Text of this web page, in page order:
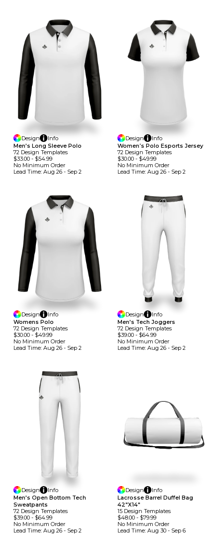
Design
Info
Men's Long Sleeve Polo
72 Design TemplateS
$33.00 - $54.99
No Minimum Order
Lead Time: Aug 26 - Sep 2
Design
Info
Women’s Polo Esports Jersey
72 Design TemplateS
$30.00- $49.99
No Minimum Order
Lead Time: Aug 26 - Sep 2
Design
Info
Womens Polo
72 Design TemplateS
$30.00 - $49.99
No Minimum Order
Lead Time: Aug 26 - Sep 2
Design
Info
Men's Tech Joggers
72 Design TemplateS
$39.00- $64.99
No Minimum Order
Lead Time: Aug 26 - Sep 2
Design
Info
Men's Open Bottom Tech
Sweatpants
72 Design TemplateS
$39.00 - $64.99
No Minimum Order
Lead Time: Aug 26 - Sep 2
Design
Info
Lacrosse Barrel Duffel Bag
42"x14"
15 Design TemplateS
$48.00- $79.99
No Minimum Order
Lead Time: Aug 30 - Sep 6